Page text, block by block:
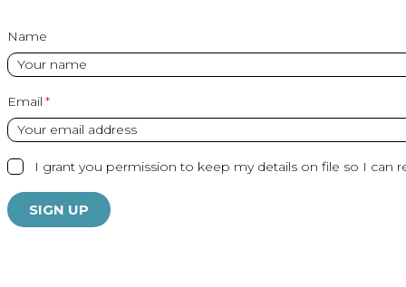
Name
Email
I grant you permission to keep my details on file so I can
SIGN UP